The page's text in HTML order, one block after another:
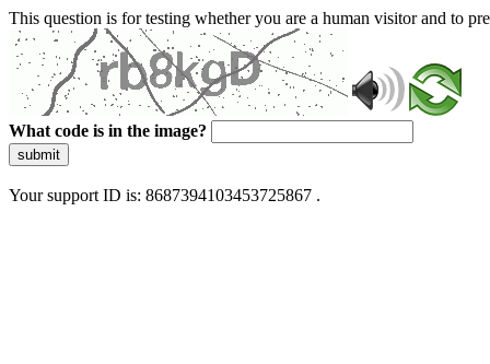
This question is for testing whether you are a human visitor and to
What code is in the image?
submit
Your support ID is: 8687394103453725867 .